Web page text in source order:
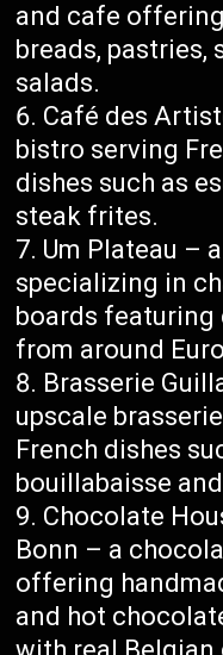
and cafe
breads, pastries,
salads.
Café des
bistro serving
dishes such as
steak frites.
Um Plateau –
specializing in
boards featuring
from around
Brasserie
upscale
French dishes
bouillabaisse
Chocolate
Bonn – a
offering
and hot